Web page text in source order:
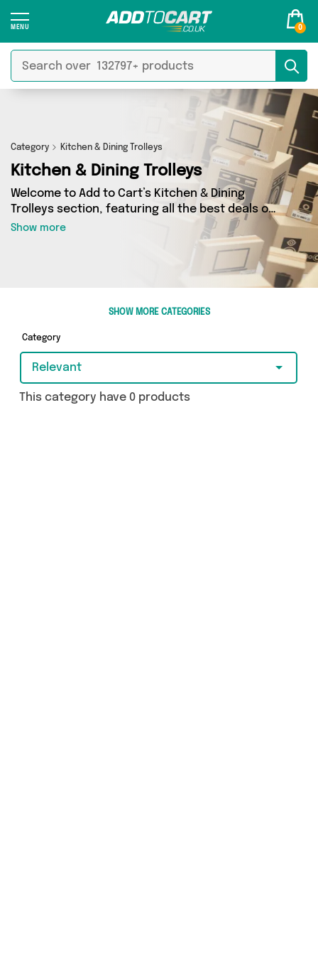
0
Category Kitchen & Dining Trolleys
Kitchen & Dining Trolleys
Welcome to Add to Cart’s Kitchen & Dining
Trolleys section, featuring all the best deals on
a wide range of Kitchen & Dining Trolleys. Here
you can browse a collection of 0 products from
0 different sellers, including top brands such as
. Whatever your requirements, we’ve got the
Show more
SHOW MORE CATEGORIES
Category
Relevant
This category have 0 products